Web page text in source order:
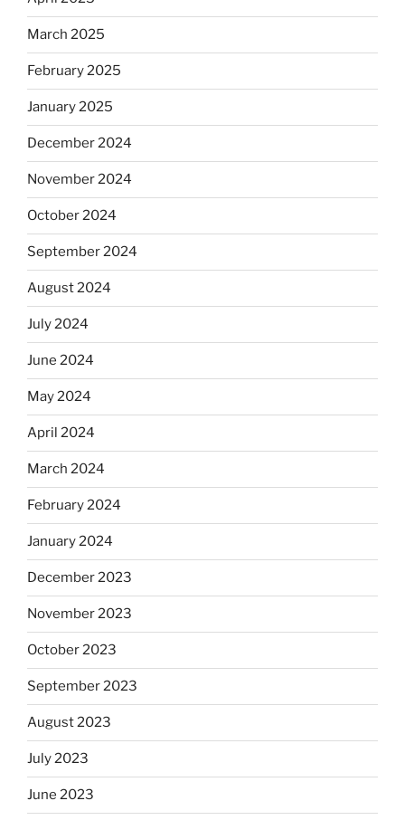
March 2025
February 2025
January 2025
December 2024
November 2024
October 2024
September 2024
August 2024
July 2024
June 2024
May 2024
April 2024
March 2024
February 2024
January 2024
December 2023
November 2023
October 2023
September 2023
August 2023
July 2023
June 2023